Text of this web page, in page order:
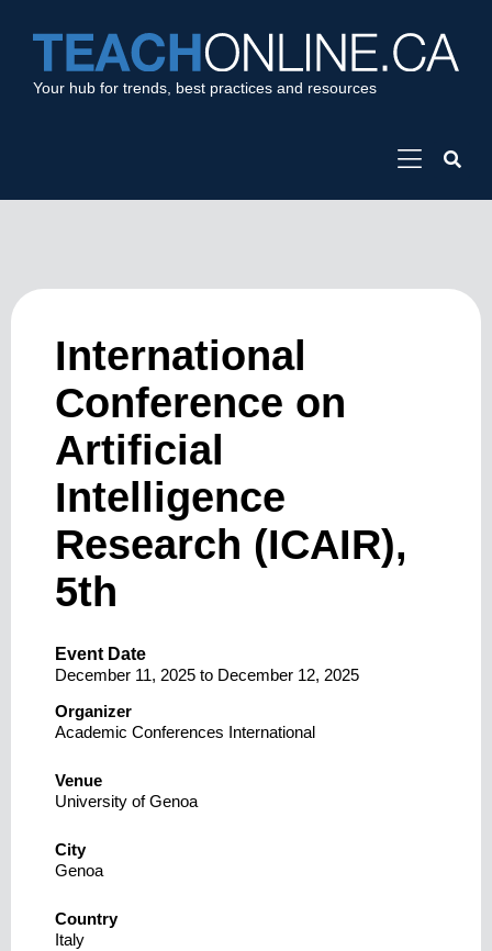
Your hub for trends, best practices and resources
International
Conference on
Artificial
Intelligence
Research (ICAIR),
5th
Event Date
December 11, 2025 to December 12, 2025
Organizer
Academic Conferences International
Venue
University of Genoa
City
Genoa
Country
Italy